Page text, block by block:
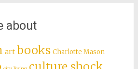
about
art books Charlotte Mason
culture shock